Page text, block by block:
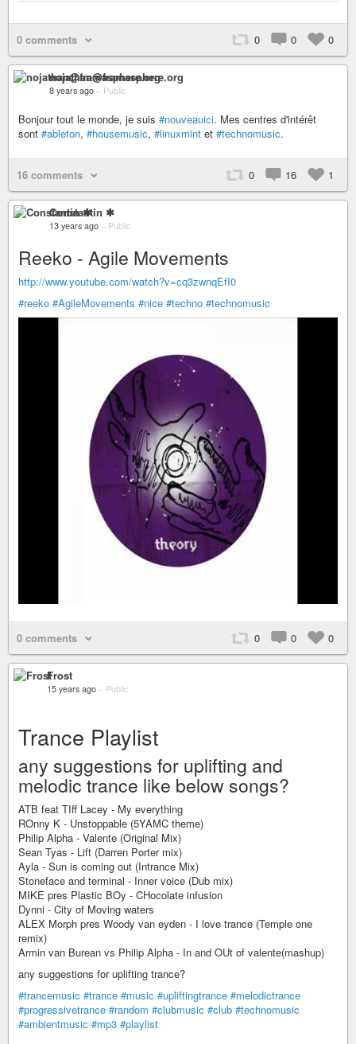
0 comments 0 0 0
nojathan@framasphere.org
8 years ago – Public
Bonjour tout le monde, je suis #nouveauici. Mes centres d'intérêt
sont #ableton, #housemusic, #linuxmint et #technomusic.
16 comments 0 16 1
Constantin ✱
13 years ago – Public
Reeko - Agile Movements
http://www.youtube.com/watch?v=cq3zwnqEfI0
#reeko #AgileMovements #nice #techno #technomusic
0 comments 0 0 0
Frost
15 years ago – Public
Trance Playlist
any suggestions for uplifting and
melodic trance like below songs?
ATB feat TIff Lacey - My everything
ROnny K - Unstoppable (5YAMC theme)
Philip Alpha - Valente (Original Mix)
Sean Tyas - Lift (Darren Porter mix)
Ayla - Sun is coming out (Intrance Mix)
Stoneface and terminal - Inner voice (Dub mix)
MIKE pres Plastic BOy - CHocolate infusion
Dynni - City of Moving waters
ALEX Morph pres Woody van eyden - I love trance (Temple one
remix)
Armin van Burean vs Philip Alpha - In and OUt of valente(mashup)
any suggestions for uplifting trance?
#trancemusic #trance #music #upliftingtrance #melodictrance
#progressivetrance #random #clubmusic #club #technomusic
#ambientmusic #mp3 #playlist